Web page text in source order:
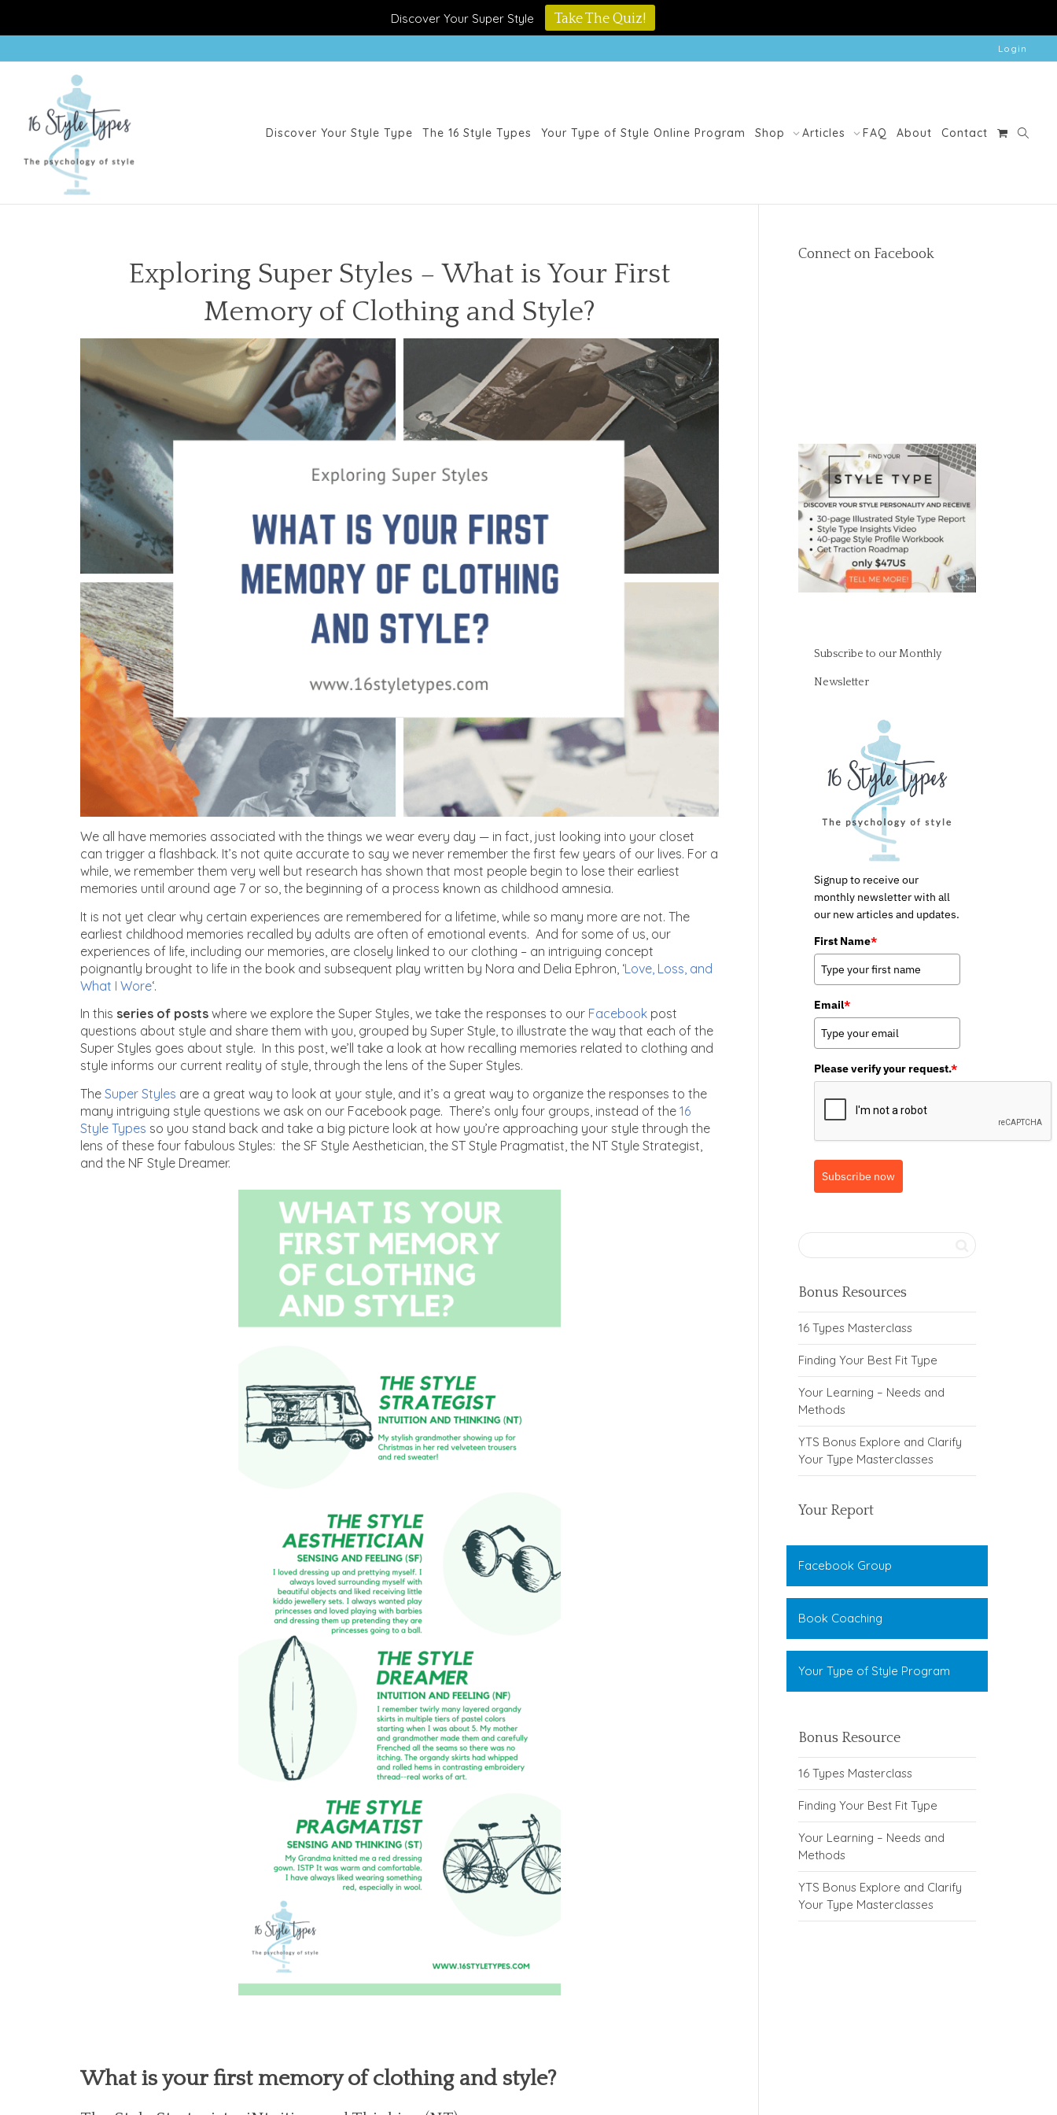
Discover Your Super Style Take The Quiz!
Login
Discover Your Style Type The 16 Style Types Your Type of Style Online Program Shop Articles FAQ About Contact
Exploring Super Styles – What is Your First
Memory of Clothing and Style?
We all have memories associated with the things we wear every day — in fact, just looking into your closet
can trigger a flashback. It’s not quite accurate to say we never remember the first few years of our lives. For a
while, we remember them very well but research has shown that most people begin to lose their earliest
memories until around age 7 or so, the beginning of a process known as childhood amnesia.
It is not yet clear why certain experiences are remembered for a lifetime, while so many more are not. The
earliest childhood memories recalled by adults are often of emotional events. And for some of us, our
experiences of life, including our memories, are closely linked to our clothing – an intriguing concept
poignantly brought to life in the book and subsequent play written by Nora and Delia Ephron, ‘Love, Loss, and
What I Wore‘.
In this series of posts where we explore the Super Styles, we take the responses to our Facebook post
questions about style and share them with you, grouped by Super Style, to illustrate the way that each of the
Super Styles goes about style. In this post, we’ll take a look at how recalling memories related to clothing and
style informs our current reality of style, through the lens of the Super Styles.
The Super Styles are a great way to look at your style, and it’s a great way to organize the responses to the
many intriguing style questions we ask on our Facebook page. There’s only four groups, instead of the 16
Style Types so you stand back and take a big picture look at how you’re approaching your style through the
lens of these four fabulous Styles: the SF Style Aesthetician, the ST Style Pragmatist, the NT Style Strategist,
and the NF Style Dreamer.
What is your first memory of clothing and style?
Connect on Facebook
Subscribe to our Monthly
Newsletter
Signup to receive our
monthly newsletter with all
our new articles and updates.
First Name*
Email*
Please verify your request.*
Subscribe now
Bonus Resources
16 Types Masterclass
Finding Your Best Fit Type
Your Learning – Needs and
Methods
YTS Bonus Explore and Clarify
Your Type Masterclasses
Your Report
Facebook Group
Book Coaching
Your Type of Style Program
Bonus Resource
16 Types Masterclass
Finding Your Best Fit Type
Your Learning – Needs and
Methods
YTS Bonus Explore and Clarify
Your Type Masterclasses